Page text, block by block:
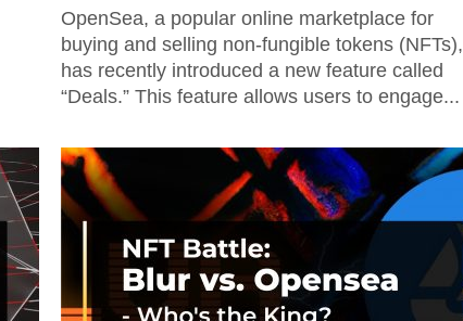
OpenSea, a popular online marketplace for
buying and selling non-fungible tokens (NFTs),
has recently introduced a new feature called
“Deals.” This feature allows users to engage...